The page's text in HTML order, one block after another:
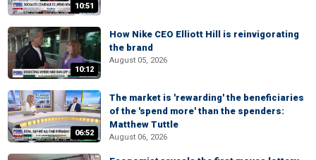
10:51
10:12
How Nike CEO Elliott Hill is reinvigorating
the brand
August 05, 2026
06:52
The market is 'rewarding' the beneficiaries
of the 'spend more' than the spenders:
Matthew Tuttle
August 06, 2026